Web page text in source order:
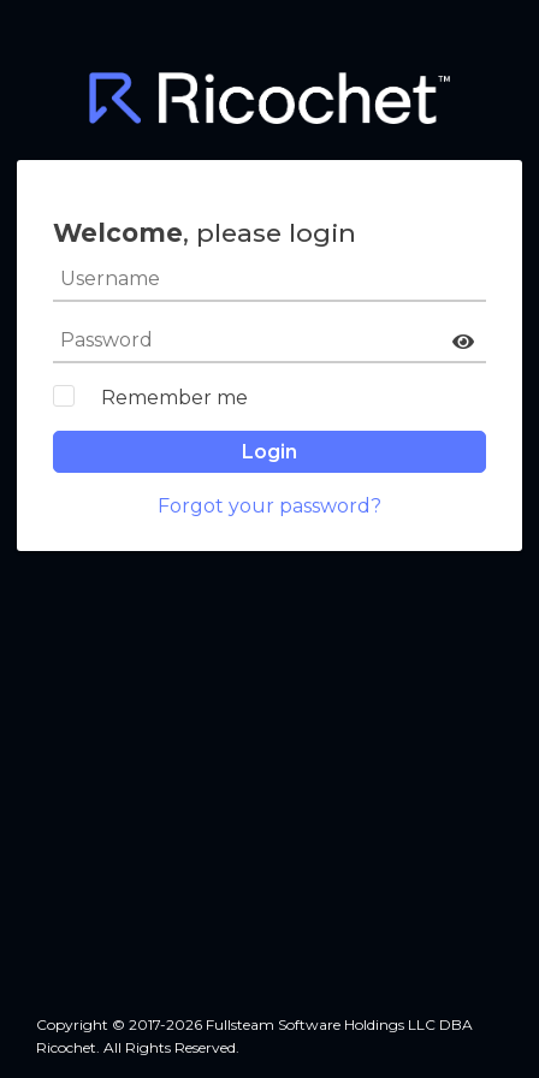
Welcome, please login
Remember me
Login
Forgot your password?
Copyright © 2017-2026 Fullsteam Software Holdings LLC DBA
Ricochet. All Rights Reserved.